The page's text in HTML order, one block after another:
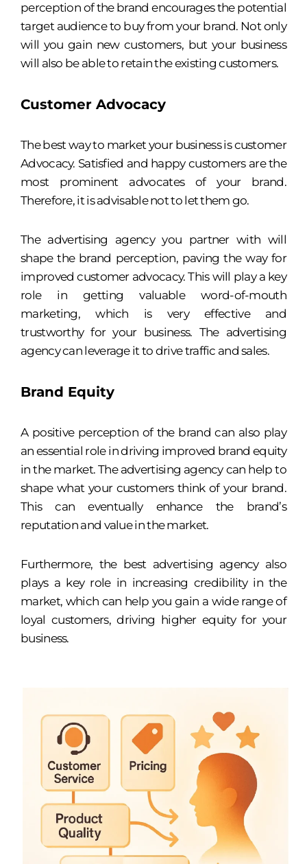
perception of the brand encourages the potential
target audience to buy from your brand. Not only
will you gain new customers, but your business
will also be able to retain the existing customers.
Customer Advocacy
The best way to market your business is customer
Advocacy. Satisfied and happy customers are the
most prominent advocates of your brand.
Therefore, it is advisable not to let them go.
The advertising agency you partner with will
shape the brand perception, paving the way for
improved customer advocacy. This will play a key
role in getting valuable word-of-mouth
marketing, which is very effective and
trustworthy for your business. The advertising
agency can leverage it to drive traffic and sales.
Brand Equity
A positive perception of the brand can also play
an essential role in driving improved brand equity
in the market. The advertising agency can help to
shape what your customers think of your brand.
This can eventually enhance the brand’s
reputation and value in the market.
Furthermore, the best advertising agency also
plays a key role in increasing credibility in the
market, which can help you gain a wide range of
loyal customers, driving higher equity for your
business.